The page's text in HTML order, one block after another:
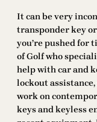
It can be very
transponder key
you’re pushed for
of Golf who
help with car and
lockout
work on
keys and keyless